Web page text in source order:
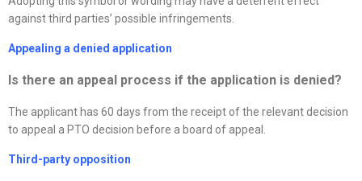
against third parties’ possible infringements.
Appealing a denied application
Is there an appeal process if the application is denied?
The applicant has 60 days from the receipt of the relevant decision
to appeal a PTO decision before a board of appeal.
Third-party opposition